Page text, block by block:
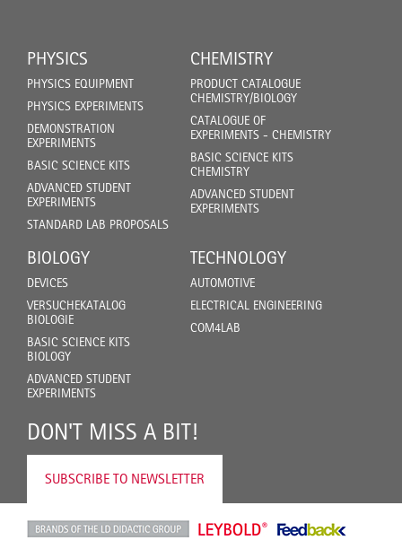
PHYSICS
PHYSICS EQUIPMENT
PHYSICS EXPERIMENTS
DEMONSTRATION
EXPERIMENTS
BASIC SCIENCE KITS
ADVANCED STUDENT
EXPERIMENTS
STANDARD LAB PROPOSALS
CHEMISTRY
PRODUCT CATALOGUE
CHEMISTRY/BIOLOGY
CATALOGUE OF
EXPERIMENTS - CHEMISTRY
BASIC SCIENCE KITS
CHEMISTRY
ADVANCED STUDENT
EXPERIMENTS
BIOLOGY
DEVICES
VERSUCHEKATALOG
BIOLOGIE
BASIC SCIENCE KITS
BIOLOGY
ADVANCED STUDENT
EXPERIMENTS
TECHNOLOGY
AUTOMOTIVE
ELECTRICAL ENGINEERING
COM4LAB
DON'T MISS A BIT!
SUBSCRIBE TO NEWSLETTER